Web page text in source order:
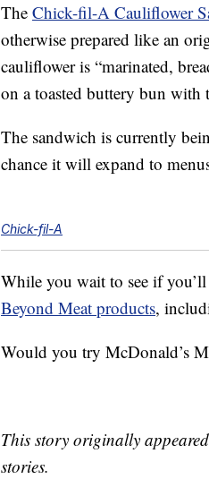
The Chick-fil-A Cauliflower
otherwise prepared like an
cauliflower is “marinated,
on a toasted buttery bun
The sandwich is currently
chance it will expand to
Chick-fil-A
While you wait to see if
Beyond Meat products,
Would you try McDonald’s
This story originally
stories.